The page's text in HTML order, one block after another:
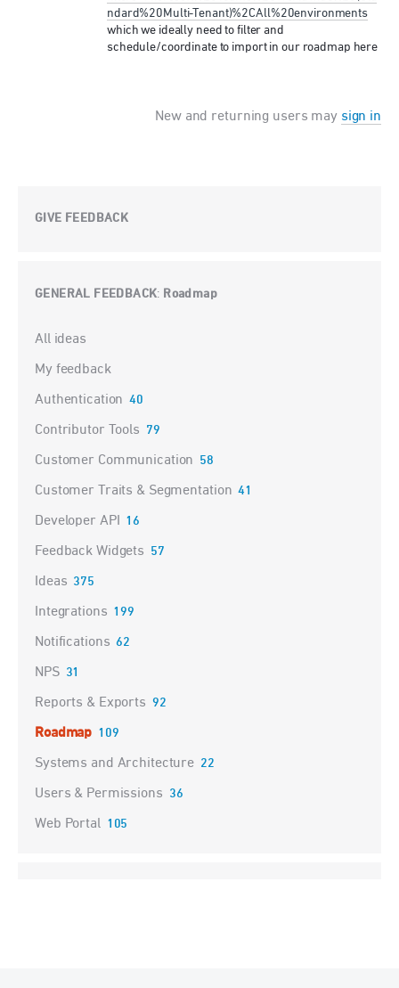
ndard%20Multi-Tenant)%2CAll%20environments
which we ideally need to filter and
schedule/coordinate to import in our roadmap here
New and returning users may sign in
GIVE FEEDBACK
GENERAL FEEDBACK: Roadmap
Categories
All ideas
My feedback
Authentication 40
Contributor Tools 79
Customer Communication 58
Customer Traits & Segmentation 41
Developer API 16
Feedback Widgets 57
Ideas 375
Integrations 199
Notifications 62
NPS 31
Reports & Exports 92
Roadmap 109
Systems and Architecture 22
Users & Permissions 36
Web Portal 105